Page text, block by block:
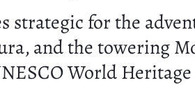
strategic for the
and the towering
World